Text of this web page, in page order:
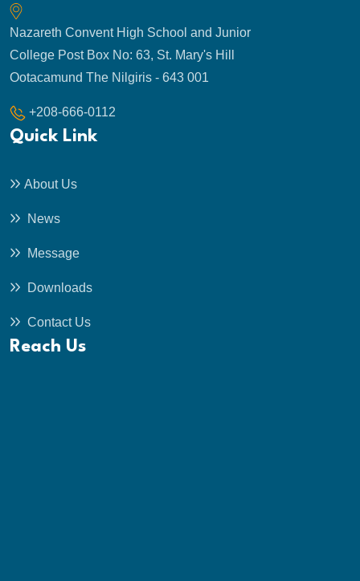
Nazareth Convent High School and Junior
College Post Box No: 63, St. Mary's Hill
Ootacamund The Nilgiris - 643 001
+208-666-0112
Quick Link
About Us
News
Message
Downloads
Contact Us
Reach Us